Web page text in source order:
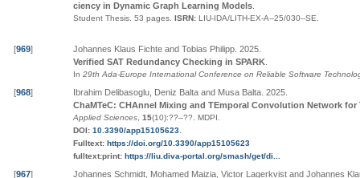
ciency in Dynamic Graph Learning Models
Student Thesis. 53 pages. ISRN: LIU-IDA/LITH-EX-A--25/030--SE
[969] Johannes Klaus Fichte and Tobias Philipp 2025
Verified SAT Redundancy Checking in SPARK
In 29th Ada-Europe International Conference on Reliable Software
[968] Ibrahim Delibasoglu, Deniz Balta and Musa Balta 2025
ChaMTeC: CHAnnel Mixing and TEmporal Convolution Network
Applied Sciences 15(10):??–?? MDPI
DOI: 10.3390/app15105623
Fulltext: https://doi.org/10.3390/app15105623
fulltext:print: https://liu.diva-portal.org/smash/get/di...
[967] Johannes Schmidt, Mohamed Maizia, Victor Lagerkvist and Johannes